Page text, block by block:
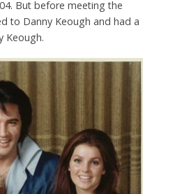
But before meeting the
to Danny Keough and had a
Keough.